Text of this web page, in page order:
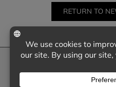
RETURN TO
NEED